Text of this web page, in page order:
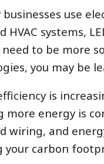
businesses use
HVAC systems,
need to be more
you may be
is
more energy is
wiring, and
your carbon